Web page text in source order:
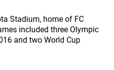
Stadium, home of FC
included three Olympic
and two World Cup